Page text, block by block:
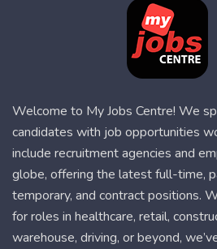
Welcome to My Jobs Centre! We
candidates with job opportunities
include recruitment agencies and
globe, offering the latest full-time,
temporary, and contract positions.
for roles in healthcare, retail,
warehouse, driving, or beyond,